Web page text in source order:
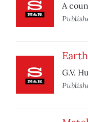
A
G.V.